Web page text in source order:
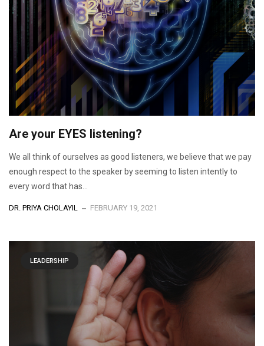
Are your EYES listening?
We all think of ourselves as good listeners, we believe that we pay
enough respect to the speaker by seeming to listen intently to
every word that has...
DR. PRIYA CHOLAYIL FEBRUARY 19, 2021
LEADERSHIP